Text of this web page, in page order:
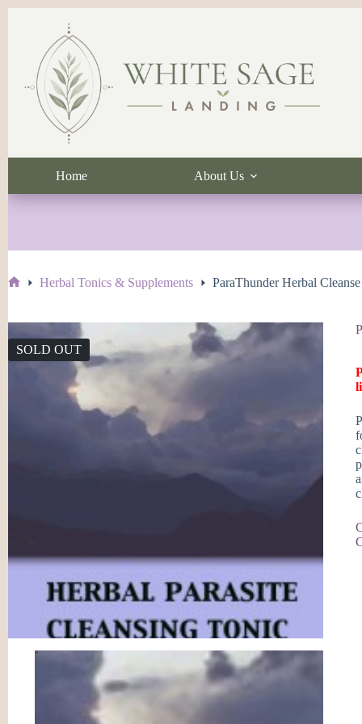
Home About Us
Herbal Tonics & Supplements ParaThunder Herbal
SOLD OUT